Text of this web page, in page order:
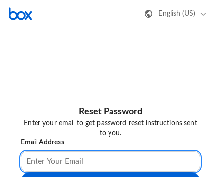
English (US)
Reset Password
Enter your email to get password reset instructions sent
to you.
Email Address